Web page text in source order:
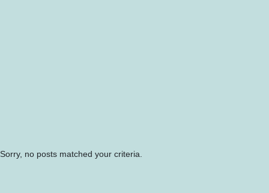
Sorry, no posts matched your criteria.